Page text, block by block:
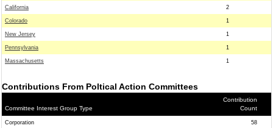
California 2
Colorado 1
New Jersey 1
Pennsylvania 1
Massachusetts 1
Contributions From Poltical Action Committees
Committee Interest Group Type
Contribution
Count
Corporation 58